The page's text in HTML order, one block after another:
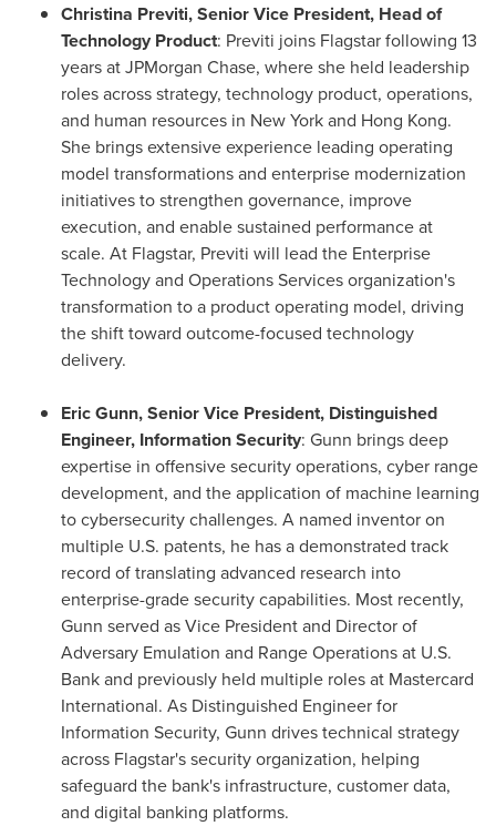
Christina Previti, Senior Vice President, Head of
Technology Product: Previti joins Flagstar following 13
years at JPMorgan Chase, where she held leadership
roles across strategy, technology product, operations,
and human resources in New York and Hong Kong.
She brings extensive experience leading operating
model transformations and enterprise modernization
initiatives to strengthen governance, improve
execution, and enable sustained performance at
scale. At Flagstar, Previti will lead the Enterprise
Technology and Operations Services organization's
transformation to a product operating model, driving
the shift toward outcome-focused technology
delivery.
Eric Gunn, Senior Vice President, Distinguished
Engineer, Information Security: Gunn brings deep
expertise in offensive security operations, cyber range
development, and the application of machine learning
to cybersecurity challenges. A named inventor on
multiple U.S. patents, he has a demonstrated track
record of translating advanced research into
enterprise-grade security capabilities. Most recently,
Gunn served as Vice President and Director of
Adversary Emulation and Range Operations at U.S.
Bank and previously held multiple roles at Mastercard
International. As Distinguished Engineer for
Information Security, Gunn drives technical strategy
across Flagstar's security organization, helping
safeguard the bank's infrastructure, customer data,
and digital banking platforms.